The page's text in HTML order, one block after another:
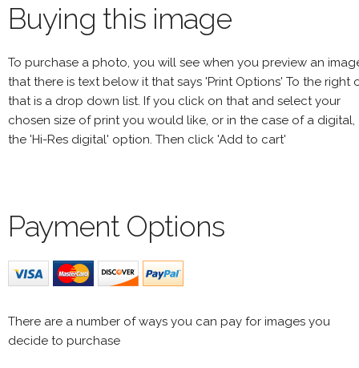
Buying this image
To purchase a photo, you will see when you preview an
that there is text below it that says 'Print Options' To the right
that is a drop down list. If you click on that and select your
chosen size of print you would like, or in the case of a digital,
the 'Hi-Res digital' option. Then click 'Add to cart'
Payment Options
There are a number of ways you can pay for images you
decide to purchase